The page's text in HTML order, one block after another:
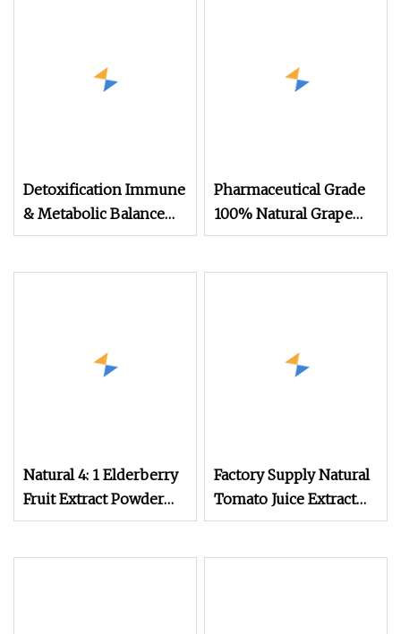
Detoxification Immune
& Metabolic Balance
Blend Herbal Extracts
Pharmaceutical Grade
100% Natural Grape
Skin Extract
Natural 4: 1 Elderberry
Fruit Extract Powder
Black Elderberry
Factory Supply Natural
Tomato Juice Extract
Powder